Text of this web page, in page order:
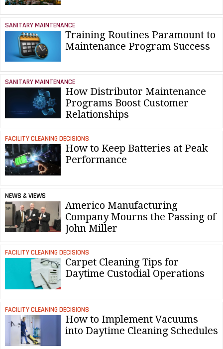
SANITARY MAINTENANCE
Training Routines Paramount to
Maintenance Program Success
SANITARY MAINTENANCE
How Distributor Maintenance
Programs Boost Customer
Relationships
FACILITY CLEANING DECISIONS
How to Keep Batteries at Peak
Performance
NEWS & VIEWS
Americo Manufacturing
Company Mourns the Passing of
John Miller
FACILITY CLEANING DECISIONS
Carpet Cleaning Tips for
Daytime Custodial Operations
FACILITY CLEANING DECISIONS
How to Implement Vacuums
into Daytime Cleaning Schedules